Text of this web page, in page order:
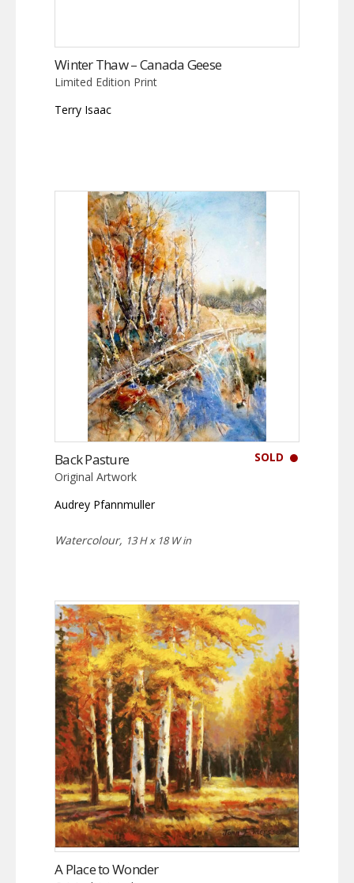
Winter Thaw – Canada Geese
Limited Edition Print
Terry Isaac
SOLD
Back Pasture
Original Artwork
Audrey Pfannmuller
Watercolour, 13 H x 18 W in
A Place to Wonder